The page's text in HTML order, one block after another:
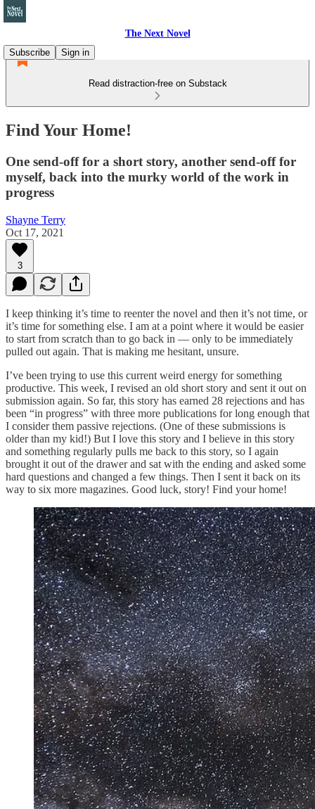
The Next Novel
Subscribe
Sign in
Read distraction-free on Substack
Find Your Home!
One send-off for a short story, another send-off for
myself, back into the murky world of the work in
progress
Shayne Terry
Oct 17, 2021
3
I keep thinking it’s time to reenter the novel and then it’s not time, or
it’s time for something else. I am at a point where it would be easier
to start from scratch than to go back in — only to be immediately
pulled out again. That is making me hesitant, unsure.
I’ve been trying to use this current weird energy for something
productive. This week, I revised an old short story and sent it out on
submission again. So far, this story has earned 28 rejections and has
been “in progress” with three more publications for long enough that
I consider them passive rejections. (One of these submissions is
older than my kid!) But I love this story and I believe in this story
and something regularly pulls me back to this story, so I again
brought it out of the drawer and sat with the ending and asked some
hard questions and changed a few things. Then I sent it back on its
way to six more magazines. Good luck, story! Find your home!